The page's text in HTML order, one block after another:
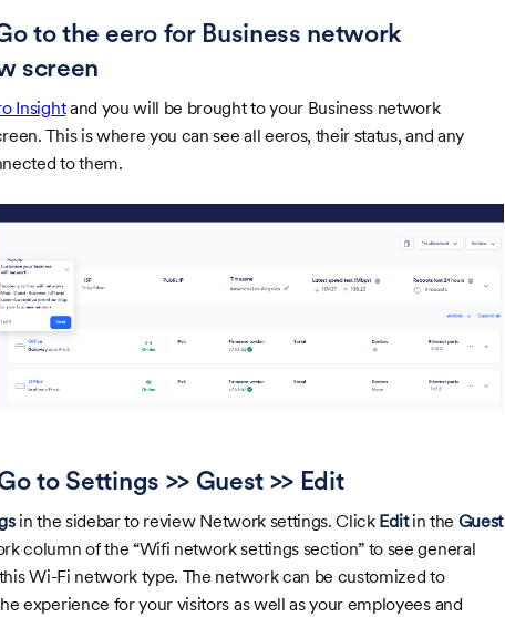
to the eero for Business network
screen
Insightand you will be brought to your Business network
This is where you can see all eeros, their status, and any
to them.
to Settings >> Guest >> Edit
in the sidebar to review Network settings. Click Editin the Guest
column of the “Wifi network settings section” to see general
Wi-Fi network type. The network can be customized to
experience for your visitors as well as your employees and